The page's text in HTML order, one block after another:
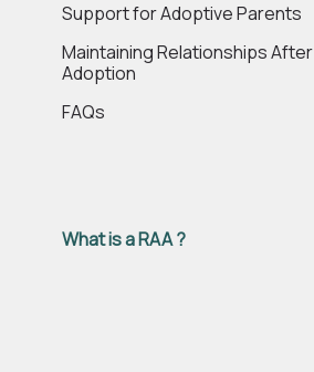
Support for Adoptive Parents
Maintaining Relationships After
Adoption
FAQs
What is a RAA ?